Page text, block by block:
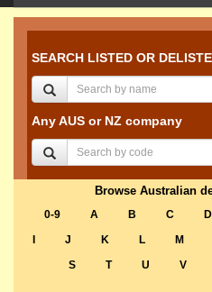
SEARCH LISTED OR
Any AUS or NZ company
Browse Australian
0-9 A B C D
J K L M
S
T U V